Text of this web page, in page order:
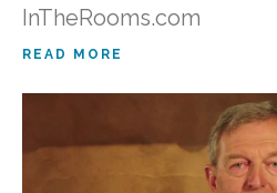
InTheRooms.com
READ MORE